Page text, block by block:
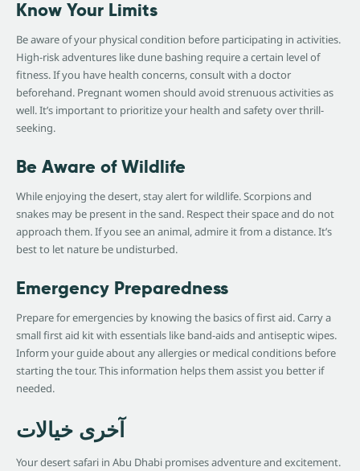
Know Your Limits
Be aware of your physical condition before participating in activities.
High-risk adventures like dune bashing require a certain level of
fitness. If you have health concerns, consult with a doctor
beforehand. Pregnant women should avoid strenuous activities as
well. It’s important to prioritize your health and safety over thrill-
seeking.
Be Aware of Wildlife
While enjoying the desert, stay alert for wildlife. Scorpions and
snakes may be present in the sand. Respect their space and do not
approach them. If you see an animal, admire it from a distance. It’s
best to let nature be undisturbed.
Emergency Preparedness
Prepare for emergencies by knowing the basics of first aid. Carry a
small first aid kit with essentials like band-aids and antiseptic wipes.
Inform your guide about any allergies or medical conditions before
starting the tour. This information helps them assist you better if
needed.
آخری خیالات
Your desert safari in Abu Dhabi promises adventure and excitement.